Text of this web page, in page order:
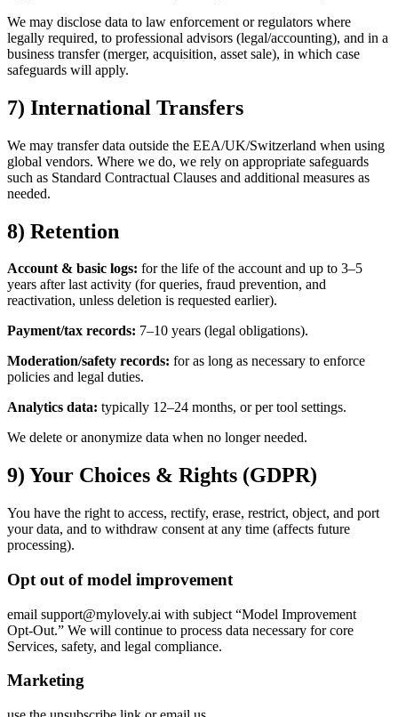
We may disclose data to law enforcement or regulators where
legally required, to professional advisors (legal/accounting), and in a
business transfer (merger, acquisition, asset sale), in which case
safeguards will apply.
7) International Transfers
We may transfer data outside the EEA/UK/Switzerland when using
global vendors. Where we do, we rely on appropriate safeguards
such as Standard Contractual Clauses and additional measures as
needed.
8) Retention
Account & basic logs: for the life of the account and up to 3–5
years after last activity (for queries, fraud prevention, and
reactivation, unless deletion is requested earlier).
Payment/tax records: 7–10 years (legal obligations).
Moderation/safety records: for as long as necessary to enforce
policies and legal duties.
Analytics data: typically 12–24 months, or per tool settings.
We delete or anonymize data when no longer needed.
9) Your Choices & Rights (GDPR)
You have the right to access, rectify, erase, restrict, object, and port
your data, and to withdraw consent at any time (affects future
processing).
Opt out of model improvement
email support@mylovely.ai with subject “Model Improvement
Opt‑Out.” We will continue to process data necessary for core
Services, safety, and legal compliance.
Marketing